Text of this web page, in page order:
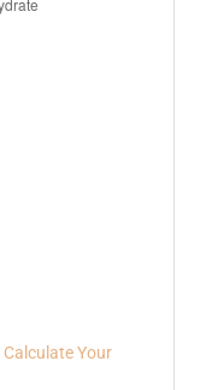
Calculate Your